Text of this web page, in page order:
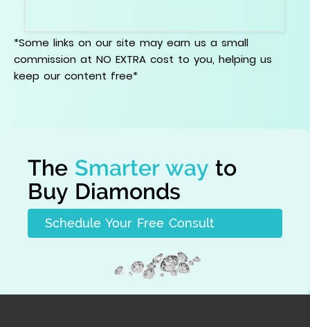
*Some links on our site may earn us a small
commission at NO EXTRA cost to you, helping us
keep our content free*
The Smarter way to
Buy Diamonds
Schedule Your Free Consult